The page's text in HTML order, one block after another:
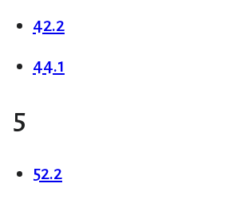
42.2
44.1
5
52.2